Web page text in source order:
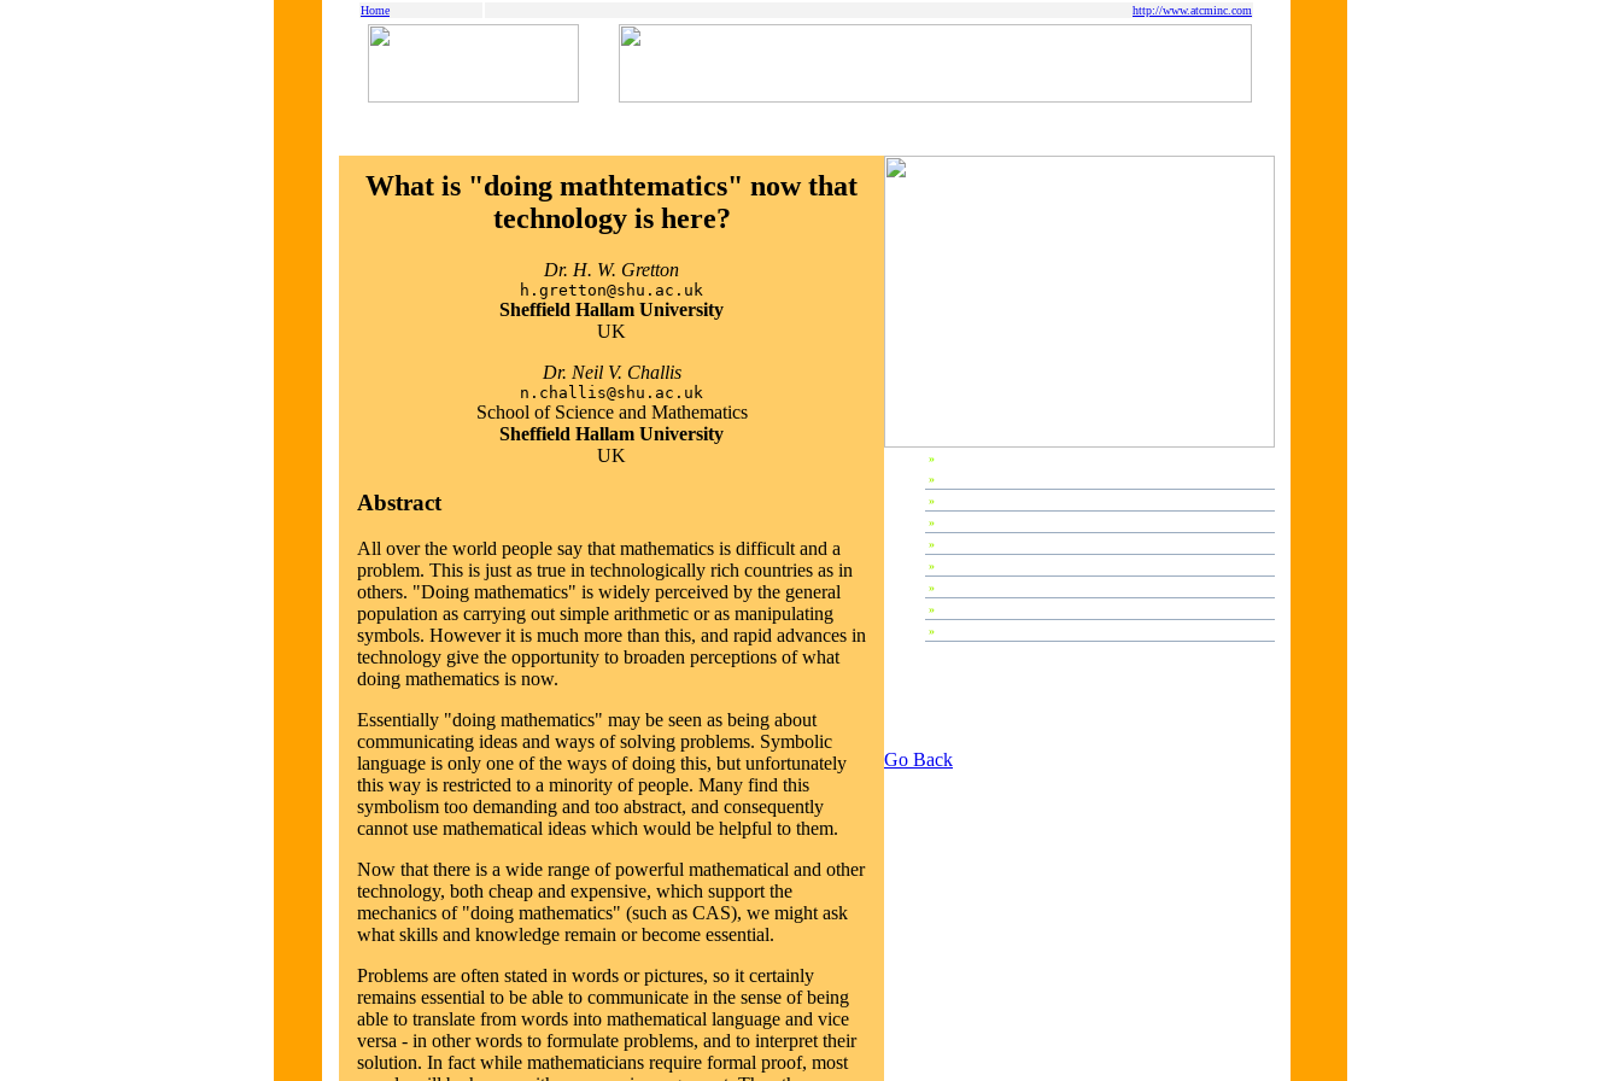
Home http://www.atcminc.com
What is "doing mathtematics" now that
technology is here?
Dr. H. W. Gretton
h.gretton@shu.ac.uk
Sheffield Hallam University
UK
Dr. Neil V. Challis
n.challis@shu.ac.uk
School of Science and Mathematics
Sheffield Hallam University
UK
Abstract
All over the world people say that mathematics is difficult and a
problem. This is just as true in technologically rich countries as in
others. "Doing mathematics" is widely perceived by the general
population as carrying out simple arithmetic or as manipulating
symbols. However it is much more than this, and rapid advances in
technology give the opportunity to broaden perceptions of what
doing mathematics is now.
Essentially "doing mathematics" may be seen as being about
communicating ideas and ways of solving problems. Symbolic
language is only one of the ways of doing this, but unfortunately
this way is restricted to a minority of people. Many find this
symbolism too demanding and too abstract, and consequently
cannot use mathematical ideas which would be helpful to them.
Now that there is a wide range of powerful mathematical and other
technology, both cheap and expensive, which support the
mechanics of "doing mathematics" (such as CAS), we might ask
what skills and knowledge remain or become essential.
Problems are often stated in words or pictures, so it certainly
remains essential to be able to communicate in the sense of being
able to translate from words into mathematical language and vice
versa - in other words to formulate problems, and to interpret their
solution. In fact while mathematicians require formal proof, most
»
»
»
»
»
»
»
»
»
Go Back